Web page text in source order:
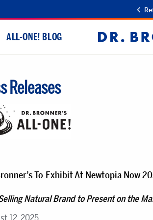
ALL-ONE! BLOG
Dr.
Bronner's
Releases
To Exhibit At Newtopia Now
Natural Brand to Present on the